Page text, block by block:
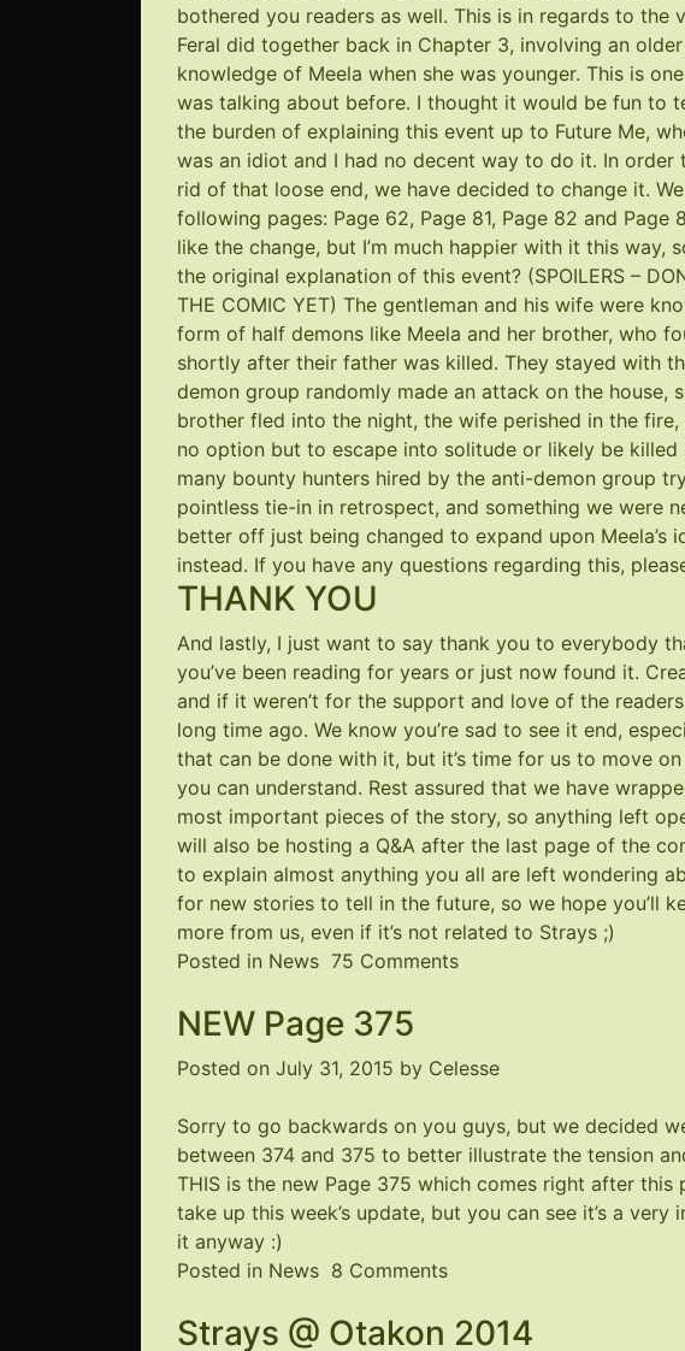
bothered you readers as well. This is in regards to the
Feral did together back in Chapter 3, involving an
knowledge of Meela when she was younger. This is
was talking about before. I thought it would be fun to
the burden of explaining this event up to Future Me,
was an idiot and I had no decent way to do it. In
rid of that loose end, we have decided to change it.
following pages: Page 62, Page 81, Page 82 and Page
like the change, but I’m much happier with it this way,
the original explanation of this event? (SPOILERS –
THE COMIC YET) The gentleman and his wife were
form of half demons like Meela and her brother, who
shortly after their father was killed. They stayed with
demon group randomly made an attack on the house,
brother fled into the night, the wife perished in the
no option but to escape into solitude or likely be killed
many bounty hunters hired by the anti-demon group
pointless tie-in in retrospect, and something we were
better off just being changed to expand upon Meela’s
instead. If you have any questions regarding this,
THANK YOU
And lastly, I just want to say thank you to everybody
you’ve been reading for years or just now found it.
and if it weren’t for the support and love of the
long time ago. We know you’re sad to see it end,
that can be done with it, but it’s time for us to move
you can understand. Rest assured that we have
most important pieces of the story, so anything left
will also be hosting a Q&A after the last page of the
to explain almost anything you all are left wondering
for new stories to tell in the future, so we hope you’ll
more from us, even if it’s not related to Strays ;)
Posted in News 75 Commentson
Close
and
more)
NEW Page 375
Posted on July 31, 2015 by Celesse
Sorry to go backwards on you guys, but we decided
between 374 and 375 to better illustrate the tension
THIS is the new Page 375 which comes right after this
take up this week’s update, but you can see it’s a
it anyway :)
Posted in News 8 Commentson
Page
Strays @ Otakon 2014